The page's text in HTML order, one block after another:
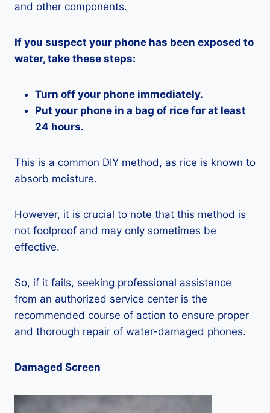
and other components.
If you suspect your phone has been exposed to
water, take these steps:
Turn off your phone immediately.
Put your phone in a bag of rice for at least
24 hours.
This is a common DIY method, as rice is known to
absorb moisture.
However, it is crucial to note that this method is
not foolproof and may only sometimes be
effective.
So, if it fails, seeking professional assistance
from an authorized service center is the
recommended course of action to ensure proper
and thorough repair of water-damaged phones.
Damaged Screen